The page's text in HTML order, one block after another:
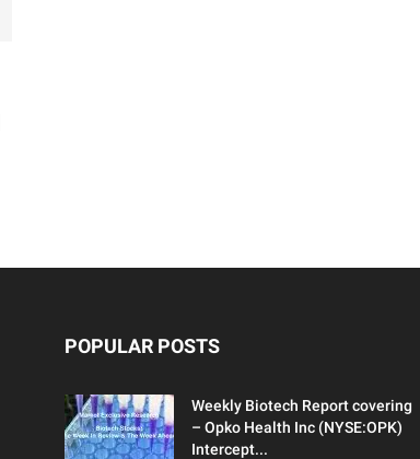
POPULAR POSTS
Weekly Biotech Report covering
– Opko Health Inc (NYSE:OPK)
Intercept...